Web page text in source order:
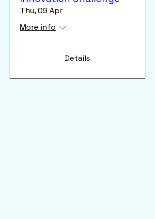
Thu, 09 Apr
More info
Details